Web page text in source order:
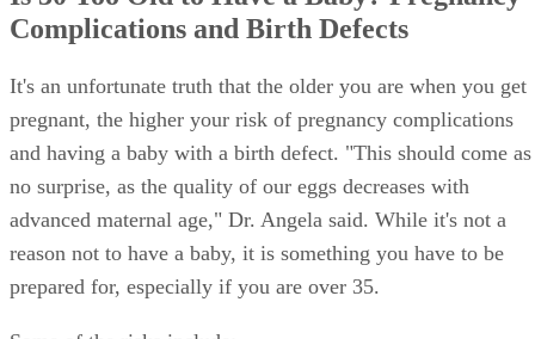
Is 30 Too Old to Have a Baby? Pregnancy
Complications and Birth Defects
It's an unfortunate truth that the older you are when you get
pregnant, the higher your risk of pregnancy complications
and having a baby with a birth defect. "This should come as
no surprise, as the quality of our eggs decreases with
advanced maternal age," Dr. Angela said. While it's not a
reason not to have a baby, it is something you have to be